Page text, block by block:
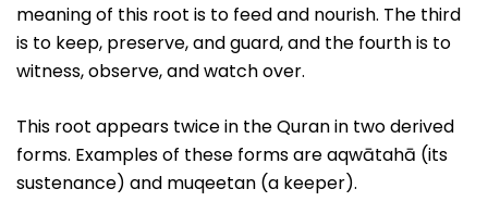
meaning of this root is to feed and nourish. The third
is to keep, preserve, and guard, and the fourth is to
witness, observe, and watch over.
This root appears twice in the Quran in two derived
forms. Examples of these forms are aqwātahā (its
sustenance) and muqeetan (a keeper).